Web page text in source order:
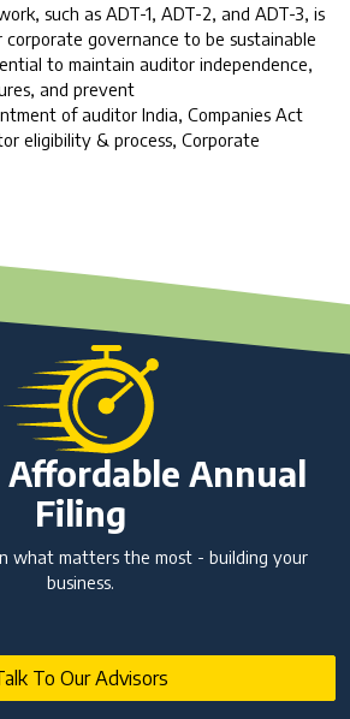
such as ADT-1, ADT-2, and ADT-3, is
governance to be sustainable
to maintain auditor independence,
and prevent
of auditor India, Companies Act
eligibility & process, Corporate
Affordable Annual
Filing
what matters the most - building your
business.
To Our Advisors